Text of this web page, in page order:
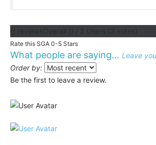
Rate this SGA 0-5 Stars
What people are saying... Leave
Order by:
Be the first to leave a review.